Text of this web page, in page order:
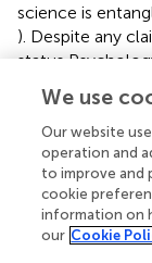
science is
). Despite any
status
(Scully and
which involves
values, without
example, Black
psychologists,
inferiority based
), while
We use
Our website
operation and
to improve and
cookie
information on
our Cookie